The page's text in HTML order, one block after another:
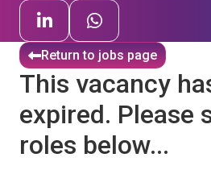
Return to jobs page
This vacancy
expired. Please
roles below...